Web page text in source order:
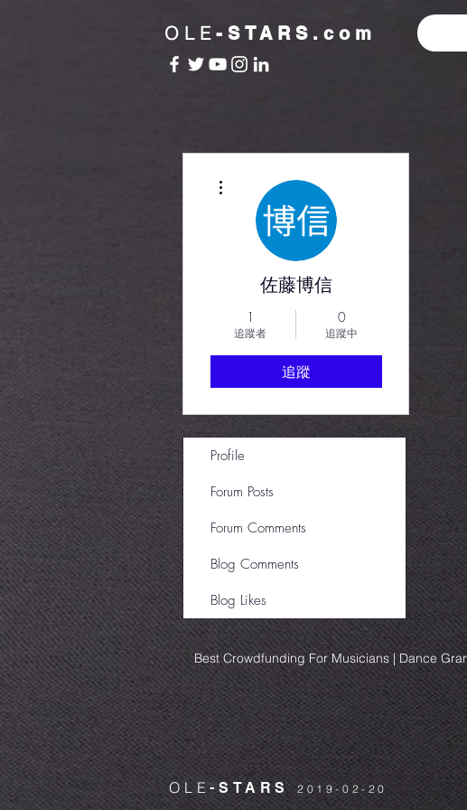
OLE -STARS.com
佐藤博信
1
追蹤者
0
追蹤中
追蹤
Profile
Forum Posts
Forum Comments
Blog Comments
Blog Likes
Best Crowdfunding For Musicians | Dance
OLE-STARS2019-02-20